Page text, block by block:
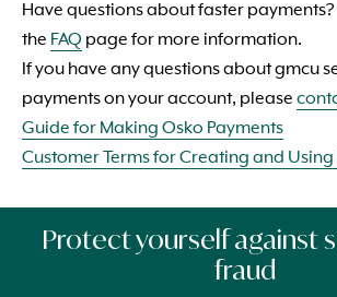
Have questions about faster payments?
the FAQ page for more information.
If you have any questions about gmcu
payments on your account, please
Guide for Making Osko Payments
Customer Terms for Creating and Using
Protect yourself against
fraud